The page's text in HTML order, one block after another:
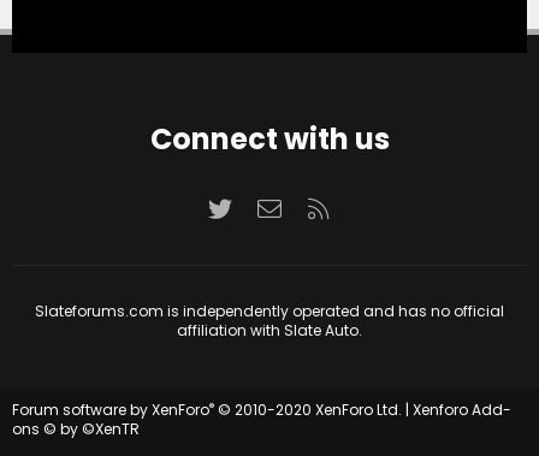
Connect with us
TwitterContact us
Slateforums.com is independently operated and has no official
affiliation with Slate Auto.
Forum software by XenForo® © 2010-2020 XenForo Ltd. | Xenforo Add-
ons © by ©XenTR